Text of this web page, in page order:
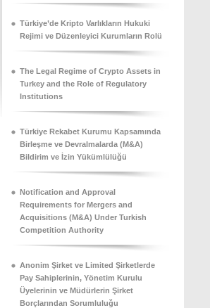
Türkiye’de Kripto Varlıkların Hukuki
Rejimi ve Düzenleyici Kurumların Rolü
The Legal Regime of Crypto Assets in
Turkey and the Role of Regulatory
Institutions
Türkiye Rekabet Kurumu Kapsamında
Birleşme ve Devralmalarda (M&A)
Bildirim ve İzin Yükümlülüğü
Notification and Approval
Requirements for Mergers and
Acquisitions (M&A) Under Turkish
Competition Authority
Anonim Şirket ve Limited Şirketlerde
Pay Sahiplerinin, Yönetim Kurulu
Üyelerinin ve Müdürlerin Şirket
Borçlarından Sorumluluğu